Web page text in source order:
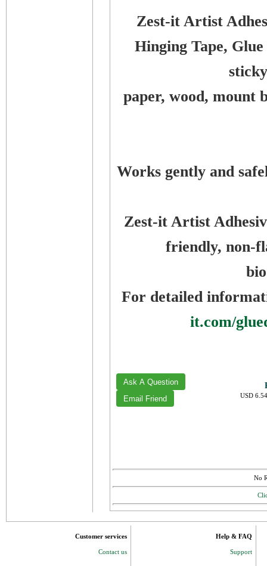
Zest-it Artist
Hinging Tape,
paper, wood, mount
Works gently and
Zest-it Artist
friendly, non-
For detailed
it.com/
USD
No
Customer services
Contact us
Help & FAQ
Support